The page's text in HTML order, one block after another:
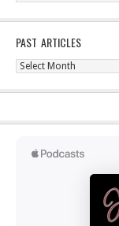
PAST ARTICLES
Past